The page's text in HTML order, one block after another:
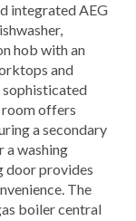
integrated AEG
hob with an
and
sophisticated
offers
a secondary
a washing
door provides
The
boiler central